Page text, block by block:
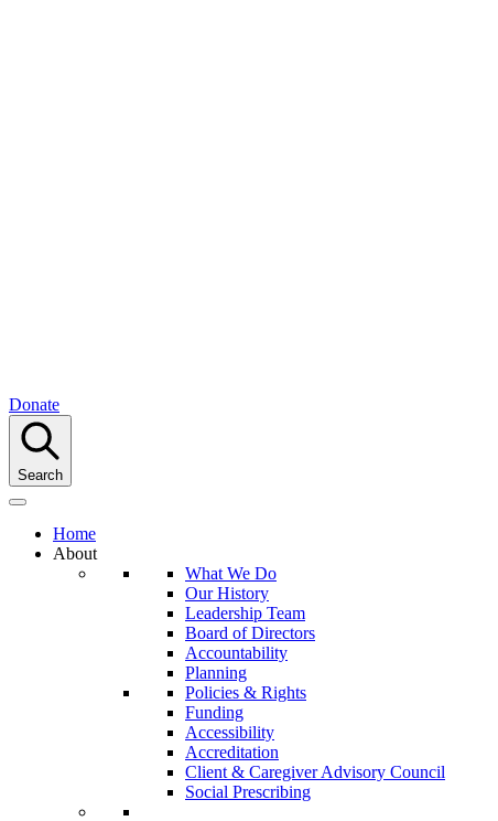
Donate
Search
Home
About
What We Do
Our History
Leadership Team
Board of Directors
Accountability
Planning
Policies & Rights
Funding
Accessibility
Accreditation
Client & Caregiver Advisory Council
Social Prescribing